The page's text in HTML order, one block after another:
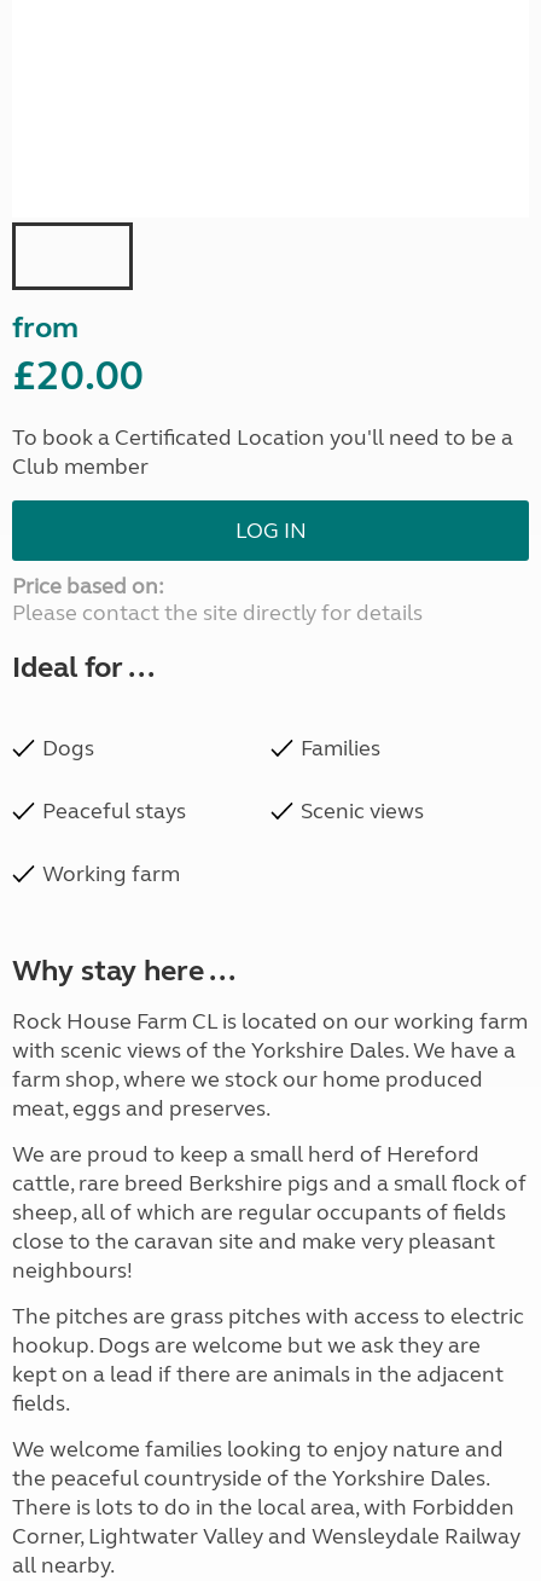
from
£20.00
To book a Certificated Location you'll need to be a
Club member
LOG IN
Price based on:
Please contact the site directly for details
Ideal for ...
Dogs Families
Peaceful stays Scenic views
Working farm
Why stay here ...
Rock House Farm CL is located on our working farm
with scenic views of the Yorkshire Dales. We have a
farm shop, where we stock our home produced
meat, eggs and preserves.
We are proud to keep a small herd of Hereford
cattle, rare breed Berkshire pigs and a small flock of
sheep, all of which are regular occupants of fields
close to the caravan site and make very pleasant
neighbours!
The pitches are grass pitches with access to electric
hookup. Dogs are welcome but we ask they are
kept on a lead if there are animals in the adjacent
fields.
We welcome families looking to enjoy nature and
the peaceful countryside of the Yorkshire Dales.
There is lots to do in the local area, with Forbidden
Corner, Lightwater Valley and Wensleydale Railway
all nearby.